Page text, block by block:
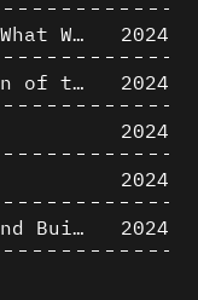
Rules, A Short History Of What We Live By, A book by Lorraine Daston
2024
Survey and characterisation of the archaeological landscape of Lovo
2024
2024
2024
TV Show: 3D Digitization and Built Heritage Preservation
2024